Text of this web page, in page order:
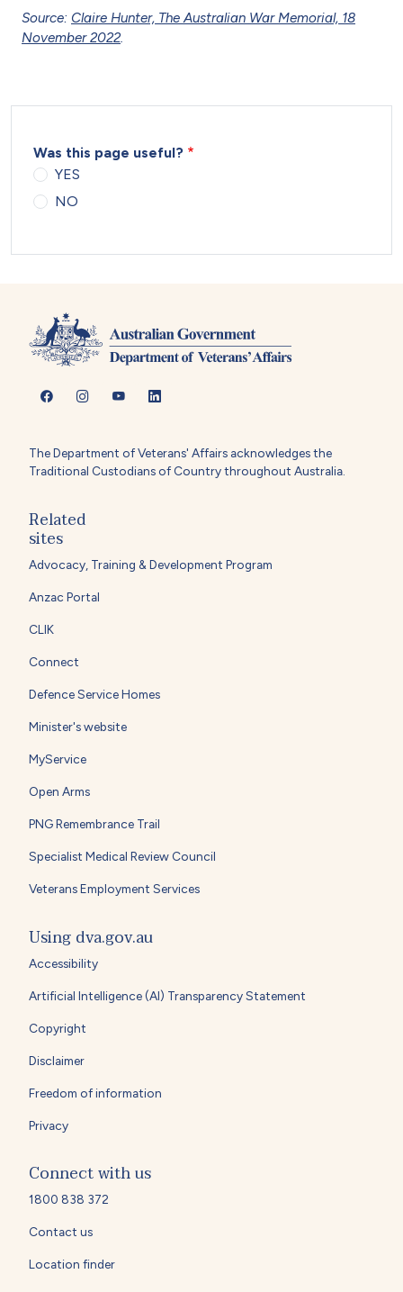
Source: Claire Hunter, The Australian War Memorial, 18
November 2022
Was this page useful?
YES
NO
The Department of Veterans' Affairs acknowledges the
Traditional Custodians of Country throughout Australia.
Related
sites
Advocacy, Training & Development Program
Anzac Portal
CLIK
Connect
Defence Service Homes
Minister's website
MyService
Open Arms
PNG Remembrance Trail
Specialist Medical Review Council
Veterans Employment Services
Using dva.gov.au
Accessibility
Artificial Intelligence (AI) Transparency Statement
Copyright
Disclaimer
Freedom of information
Privacy
Connect with us
1800 838 372
Contact us
Location finder